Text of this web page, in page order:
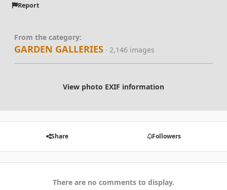
Report
From the category:
GARDEN GALLERIES · 2,146 images
View photo EXIF information
Share Followers
There are no comments to display.